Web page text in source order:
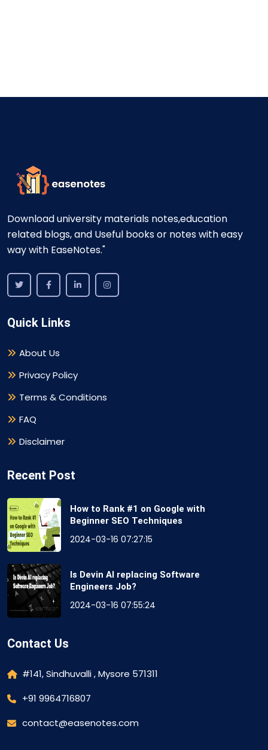
Download university materials notes,education
related blogs, and Useful books or notes with easy
way with EaseNotes."
Quick Links
About Us
Privacy Policy
Terms & Conditions
FAQ
Disclaimer
Recent Post
How to Rank #1 on Google with
Beginner SEO Techniques
2024-03-16 07:27:15
Is Devin AI replacing Software
Engineers Job?
2024-03-16 07:55:24
Contact Us
#141, Sindhuvalli , Mysore 571311
+91 9964716807
contact@easenotes.com